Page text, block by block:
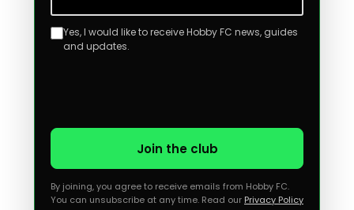
Yes, I would like to receive Hobby FC news, guides
and updates.
Join the club
By joining, you agree to receive emails from Hobby FC.
You can unsubscribe at any time. Read our Privacy Policy